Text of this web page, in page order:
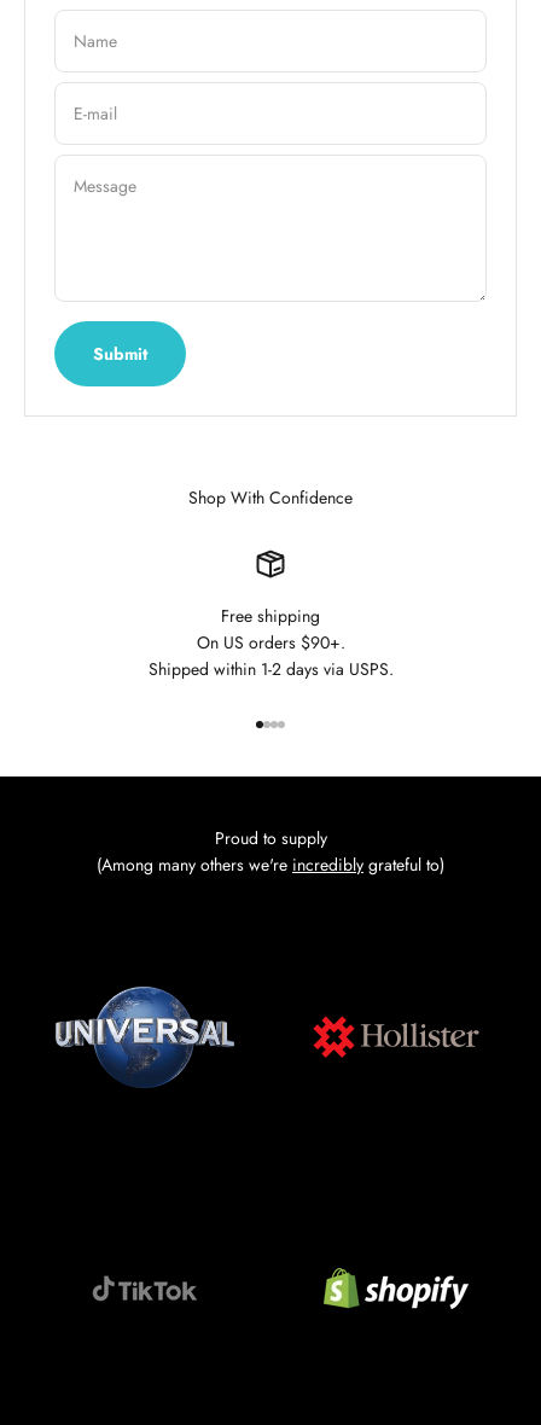
Name
E-mail
Message
Submit
Shop With Confidence
Free shipping
On US orders $90+.
Shipped within 1-2 days via USPS.
Go to item 1
Go to item 2
Go to item 3
Go to item 4
Proud to supply
(Among many others we're incredibly grateful to)